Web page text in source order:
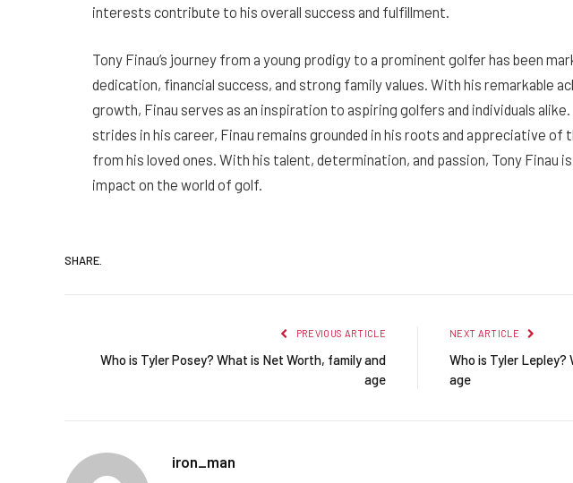
interests contribute to his overall success and fulfillment.
Tony Finau’s journey from a young prodigy to a prominent golfer has been
dedication, financial success, and strong family values. With his remarkable
growth, Finau serves as an inspiration to aspiring golfers and individuals
strides in his career, Finau remains grounded in his roots and appreciative of
from his loved ones. With his talent, determination, and passion, Tony Finau
impact on the world of golf.
SHARE.
PREVIOUS ARTICLE
Who is Tyler Posey? What is Net Worth, family and
age
NEXT ARTICLE
Who is Tyler Lepley?
age
iron_man